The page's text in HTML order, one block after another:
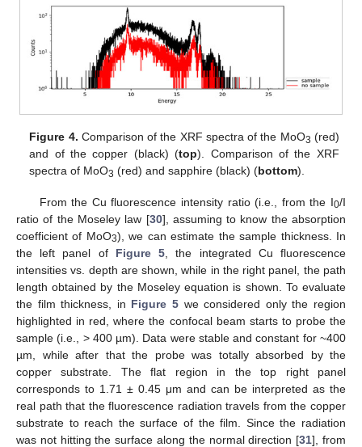
Figure 4. Comparison of the XRF spectra of the MoO3 (red)
and of the copper (black) (top). Comparison of the XRF
spectra of MoO3 (red) and sapphire (black) (bottom).
From the Cu fluorescence intensity ratio (i.e., from the I0/I
ratio of the Moseley law [30], assuming to know the absorption
coefficient of MoO3), we can estimate the sample thickness. In
the left panel of Figure 5 , the integrated Cu fluorescence
intensities vs. depth are shown, while in the right panel, the path
length obtained by the Moseley equation is shown. To evaluate
the film thickness, in Figure 5 we considered only the region
highlighted in red, where the confocal beam starts to probe the
sample (i.e., > 400 µm). Data were stable and constant for ~400
µm, while after that the probe was totally absorbed by the
copper substrate. The flat region in the top right panel
corresponds to 1.71 ± 0.45 μm and can be interpreted as the
real path that the fluorescence radiation travels from the copper
substrate to reach the surface of the film. Since the radiation
was not hitting the surface along the normal direction [31], from
14. May
15. May
16. May
17. May
18. May
19. May
20. May
21. May
22. May
24. May
25. May
26. May
27. May
28. May
29. May
30. May
31. May